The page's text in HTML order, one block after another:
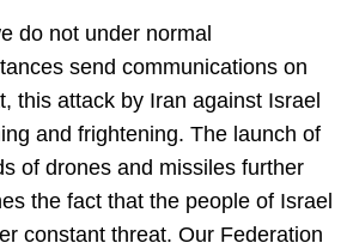
do not under normal
send communications on
this attack by Iran against Israel
and frightening. The launch of
of drones and missiles further
the fact that the people of Israel
constant threat. Our Federation